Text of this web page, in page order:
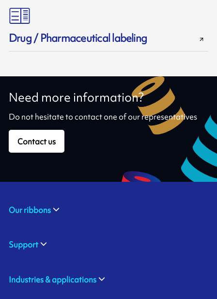
Drug / Pharmaceutical labeling
Need more information?
Do not hesitate to contact one of our representatives
Contact us
Our ribbons
Support
Industries & applications